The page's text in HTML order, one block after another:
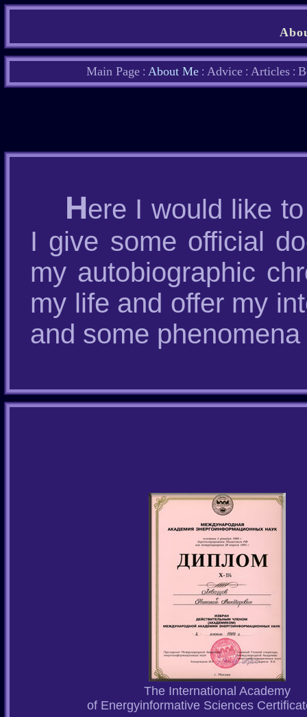
Main Page: About Me: Advice: Articles:
Here I would like
I give some official
my autobiographic
my life and offer my
and some
The International Academy
of Energyinformative Sciences